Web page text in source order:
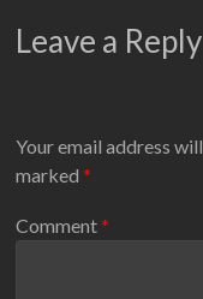
Leave a Reply
Your email address
marked*
Comment*